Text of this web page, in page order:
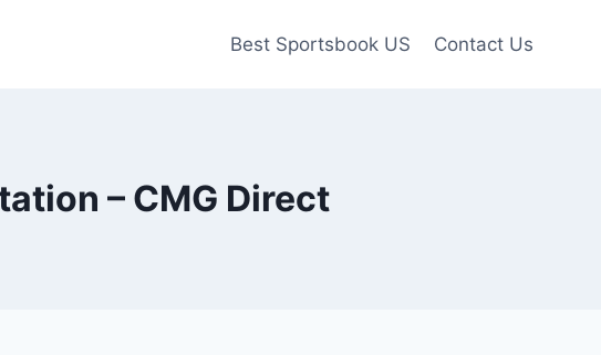
Best Sportsbook US Contact Us
– CMG Direct